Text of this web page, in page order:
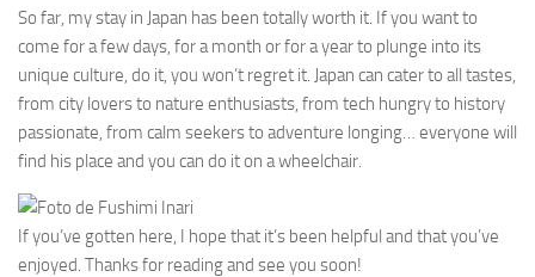
So far, my stay in Japan has been totally worth it. If you want to
come for a few days, for a month or for a year to plunge into its
unique culture, do it, you won’t regret it. Japan can cater to all tastes,
from city lovers to nature enthusiasts, from tech hungry to history
passionate, from calm seekers to adventure longing… everyone will
find his place and you can do it on a wheelchair.
If you’ve gotten here, I hope that it’s been helpful and that you’ve
enjoyed. Thanks for reading and see you soon!